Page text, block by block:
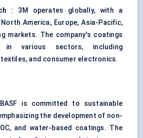
: 3M operates globally, with a
America, Europe, Asia-Pacific,
markets. The company's coatings
various sectors, including
and consumer electronics.
is committed to sustainable
the development of non-
and water-based coatings. The